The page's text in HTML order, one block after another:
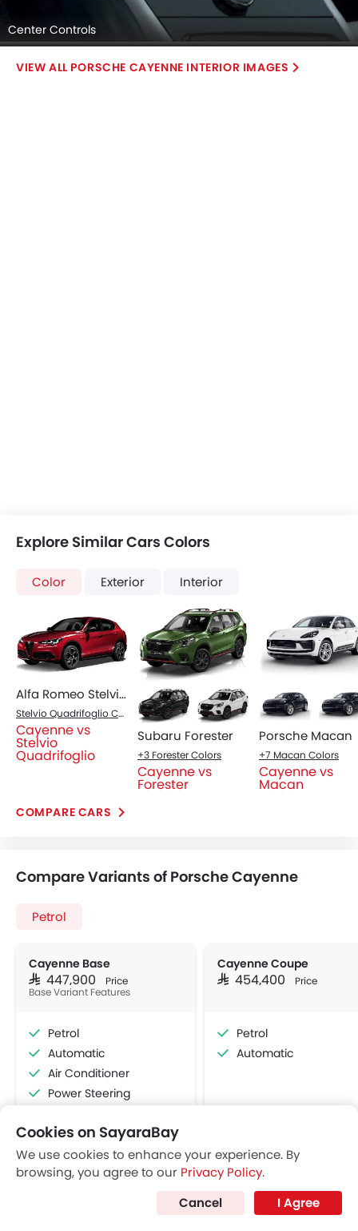
Center Controls
PORSCHE CAYENNE INTERIOR IMAGES
Explore Similar Cars Colors
Color Exterior Interior
Alfa Romeo Stelvio Quadrifoglio
Stelvio Quadrifoglio Colors
Cayenne vs
Stelvio
Quadrifoglio
Subaru Forester
+3 Forester Colors
Cayenne vs
Forester
Porsche Macan
+7 Macan Colors
Cayenne vs
Macan
COMPARE CARS
Compare Variants of Porsche Cayenne
Petrol
Cayenne Base
SAR 447,900 Price
Base Variant Features
Petrol
Automatic
Air Conditioner
Power Steering
Multi-function Steering Wheel
Bluetooth Connectivity
Automatic Climate Control
Power Windows Rear
View More
Cayenne Coupe
SAR 454,400 Price
Petrol
Automatic
Cookies on SayaraBay
We use cookies to enhance your experience. By
browsing, you agree to our Privacy Policy.
Cancel
I Agree